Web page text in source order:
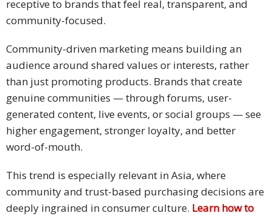
receptive to brands that feel real, transparent, and
community-focused.
Community-driven marketing means building an
audience around shared values or interests, rather
than just promoting products. Brands that create
genuine communities — through forums, user-
generated content, live events, or social groups — see
higher engagement, stronger loyalty, and better
word-of-mouth.
This trend is especially relevant in Asia, where
community and trust-based purchasing decisions are
deeply ingrained in consumer culture. Learn how to